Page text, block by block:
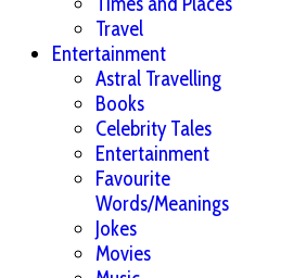
Travel
Entertainment
Astral Travelling
Books
Celebrity Tales
Entertainment
Favourite
Words/Meanings
Jokes
Movies